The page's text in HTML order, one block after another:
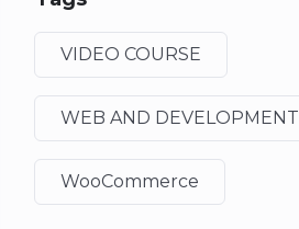
VIDEO COURSE
WEB AND DEVELOPMENT
WooCommerce